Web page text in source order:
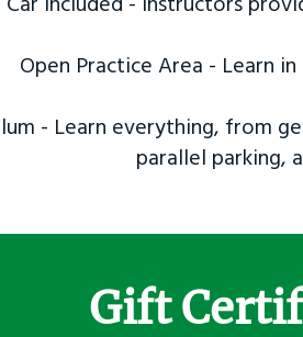
Open Practice Area - Learn
- Learn everything, from
parallel parking,
Gift